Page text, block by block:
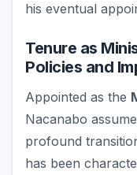
his eventual
Tenure as
Policies and
Appointed as the
Nacanabo
profound
has been